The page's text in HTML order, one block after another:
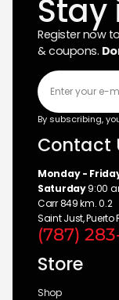
Stay
Register now
& coupons.
By subscribing,
Contact
Monday -
Saturday9:00
Carr 849 km. 0.2
Saint Just, Puerto
(787)
Store
Shop